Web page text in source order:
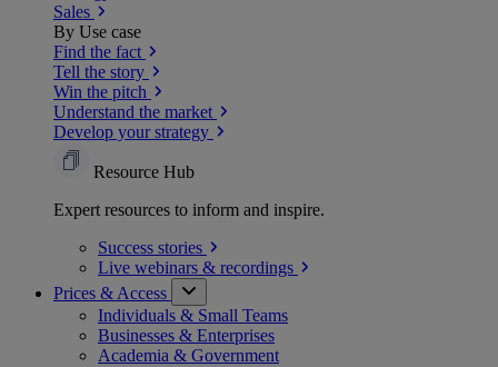
Sales
By Use case
Find the fact
Tell the story
Win the pitch
Understand the market
Develop your strategy
Resource Hub
Expert resources to inform and inspire.
Success stories
Live webinars & recordings
Prices & Access
Individuals & Small Teams
Businesses & Enterprises
Academia & Government